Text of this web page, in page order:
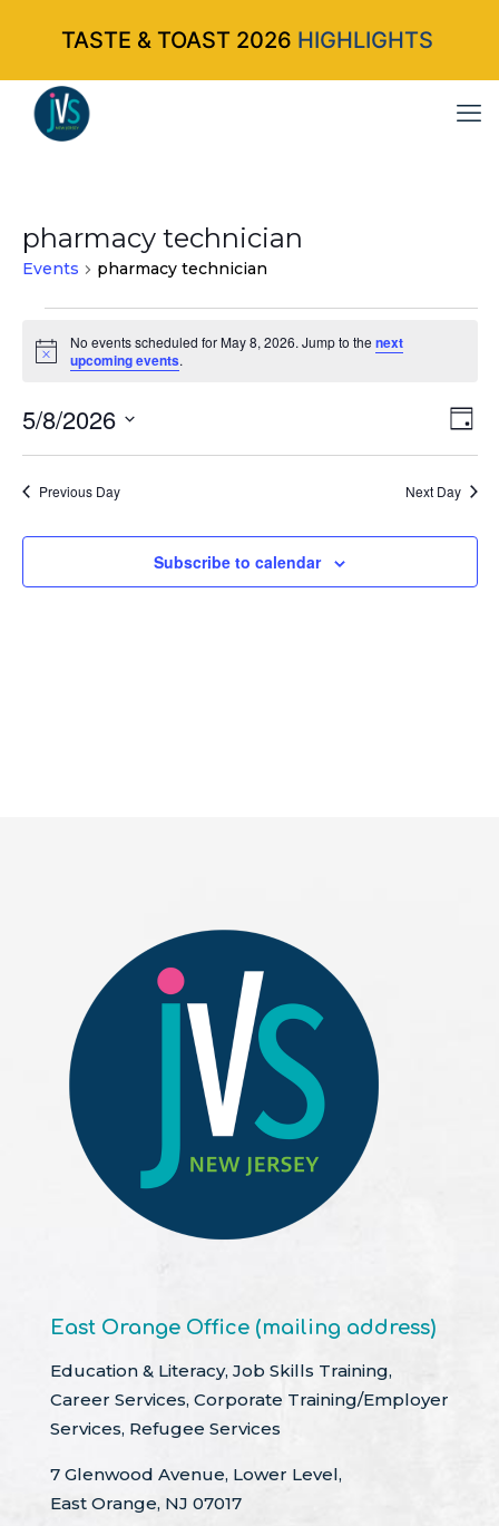
pharmacy technician
Events pharmacy technician
Events
for
May
8,
2026
Notice
No events scheduled for May 8, 2026. Jump to the next
upcoming events.
Day
5/8/2026
Select
date.
Previous Day Next Day
Subscribe to calendar
East Orange Office (mailing address)
Education & Literacy, Job Skills Training,
Career Services, Corporate Training/Employer
Services, Refugee Services
7 Glenwood Avenue, Lower Level,
East Orange, NJ 07017
TASTE & TOAST 2026 HIGHLIGHTS